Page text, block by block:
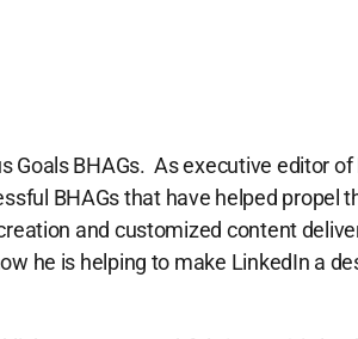
Goals BHAGs. As executive editor
BHAGs that have helped propel
and customized content
he is helping to make LinkedIn a